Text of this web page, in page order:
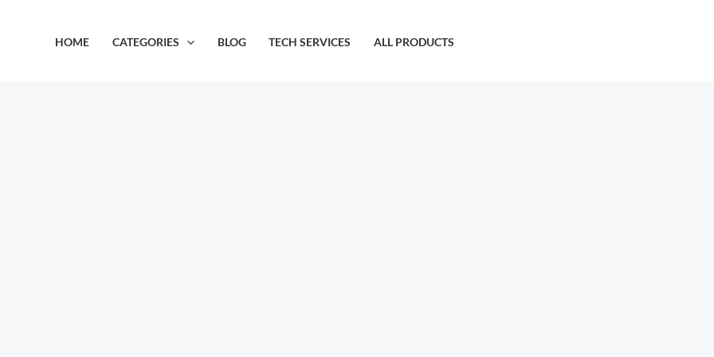
HOME CATEGORIES BLOG TECH SERVICES ALL PRODUCTS